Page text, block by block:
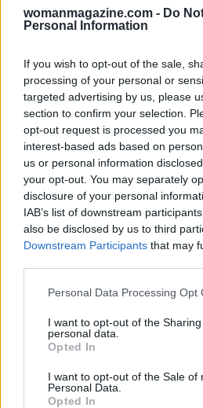
womanmagazine.com - Do
Personal Information
If you wish to opt-out of the sale,
processing of your personal or
targeted advertising by us, please
section to confirm your selection.
opt-out request is processed you
interest-based ads based on
us or personal information
your opt-out. You may separately
disclosure of your personal
IAB’s list of downstream
also be disclosed by us to third
Downstream Participants that may
Please note that this website/app
not limited to your visit or usage
grant or deny consent to Google
use your data for below specified
consent section.
Personal Data Processing Opt
I want to opt-out of the
personal data.
Opted In
I want to opt-out of the Sale of
Personal Data.
Opted In
challenges, particularly
Many cruise lines charge a
the same boat, consider
cabin—it’s cheaper, and
do you really spend in your
myself enjoying late-night
instead! 🌌
If solo travel feels too
be a fantastic alternative.
and can ease any nerves if
somewhere new. Plus, it’s
fellow adventurers!
So, are you ready to pack
the world? 🌎 What’s your
you prefer to travel solo or
chat about your travel plans